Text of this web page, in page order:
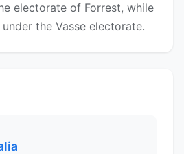
electorate of Forrest, while
the Vasse electorate.